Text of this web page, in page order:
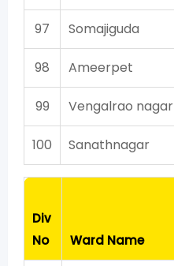
97 Somajiguda
98 Ameerpet
99 Vengalrao nagar
100 Sanathnagar
Div
No
Ward Name